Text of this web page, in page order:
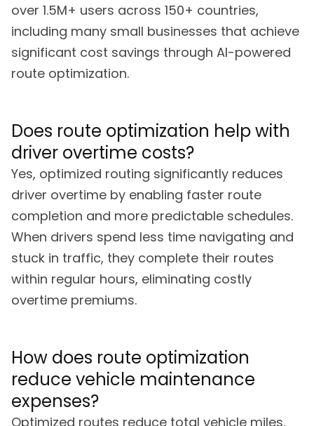
over 1.5M+ users across 150+ countries,
including many small businesses that achieve
significant cost savings through AI-powered
route optimization.
Does route optimization help with
driver overtime costs?
Yes, optimized routing significantly reduces
driver overtime by enabling faster route
completion and more predictable schedules.
When drivers spend less time navigating and
stuck in traffic, they complete their routes
within regular hours, eliminating costly
overtime premiums.
How does route optimization
reduce vehicle maintenance
expenses?
Optimized routes reduce total vehicle miles,